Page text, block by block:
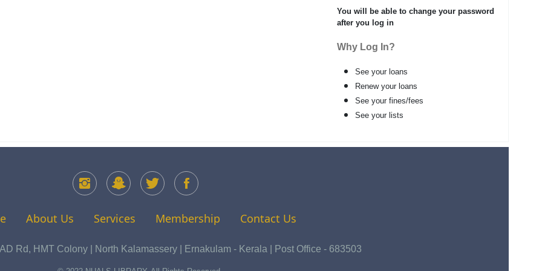
You will be able to change your password
after you log in
Why Log In?
See your loans
Renew your loans
See your fines/fees
See your lists
About Us Services Membership Contact Us
Rd, HMT Colony | North Kalamassery | Ernakulam - Kerala | Post Office - 683503